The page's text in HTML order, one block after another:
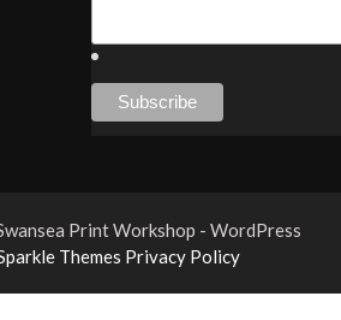
Print Workshop - WordPress
Themes Privacy Policy